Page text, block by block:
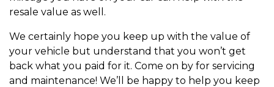
resale value as well.
We certainly hope you keep up with the value of
your vehicle but understand that you won’t get
back what you paid for it. Come on by for servicing
and maintenance! We’ll be happy to help you keep